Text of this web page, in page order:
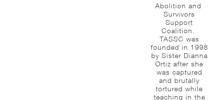
Abolition and
Survivors
Support
Coalition.
TASSC was
founded in 1998
by Sister Dianna
Ortiz after she
was captured
and brutally
tortured while
teaching in the